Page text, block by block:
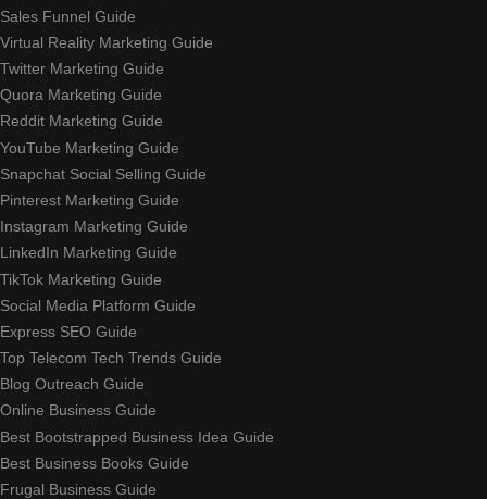
Sales Funnel Guide
Virtual Reality Marketing Guide
Twitter Marketing Guide
Quora Marketing Guide
Reddit Marketing Guide
YouTube Marketing Guide
Snapchat Social Selling Guide
Pinterest Marketing Guide
Instagram Marketing Guide
LinkedIn Marketing Guide
TikTok Marketing Guide
Social Media Platform Guide
Express SEO Guide
Top Telecom Tech Trends Guide
Blog Outreach Guide
Online Business Guide
Best Bootstrapped Business Idea Guide
Best Business Books Guide
Frugal Business Guide